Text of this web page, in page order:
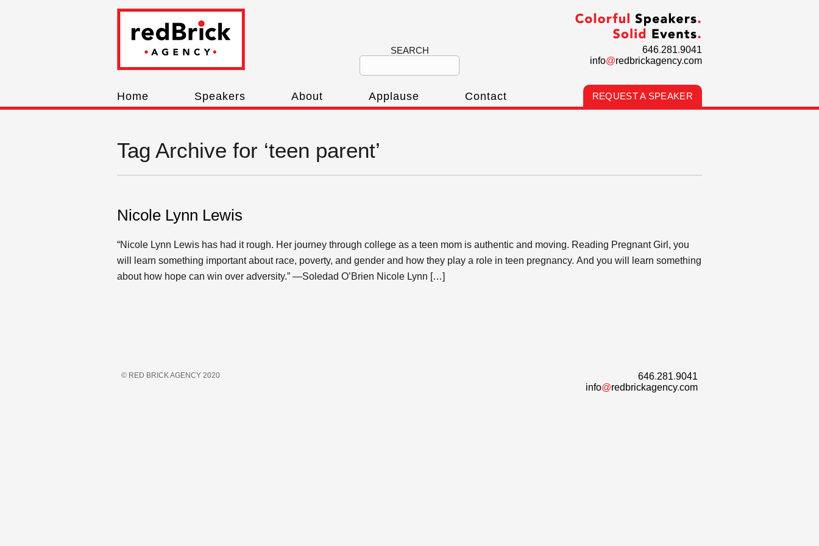
SEARCH 646.281.9041
info@redbrickagency.com
Home Speakers About Applause Contact REQUEST A SPEAKER
Tag Archive for ‘teen parent’
Nicole Lynn Lewis
“Nicole Lynn Lewis has had it rough. Her journey through college as a teen mom is authentic and moving. Reading Pregnant Girl, you
will learn something important about race, poverty, and gender and how they play a role in teen pregnancy. And you will learn something
about how hope can win over adversity.” —Soledad O’Brien Nicole Lynn […]
© RED BRICK AGENCY 2020 646.281.9041
info@redbrickagency.com